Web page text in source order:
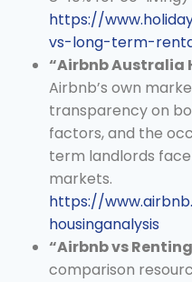
https://
vs-long-term-
“Airbnb Australia
Airbnb’s own
transparency on
factors, and the
term landlords
markets.
https://
housinganalysis
“Airbnb vs
comparison